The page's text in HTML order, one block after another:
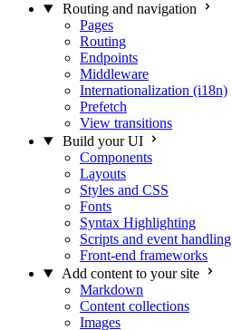
Routing and navigation
Pages
Routing
Endpoints
Middleware
Internationalization (i18n)
Prefetch
View transitions
Build your UI
Components
Layouts
Styles and CSS
Fonts
Syntax Highlighting
Scripts and event handling
Front-end frameworks
Add content to your site
Markdown
Content collections
Images